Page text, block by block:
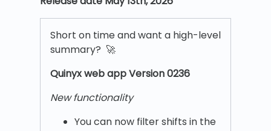
Short on time and want a high-level
summary? 🚀
Quinyx web app Version 0236
New functionality
You can now filter shifts in the